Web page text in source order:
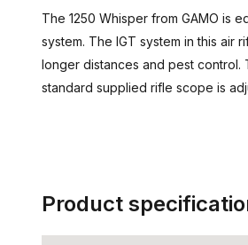
The 1250 Whisper from GAMO is
system. The IGT system in this
longer distances and pest control.
standard supplied rifle scope is
Product